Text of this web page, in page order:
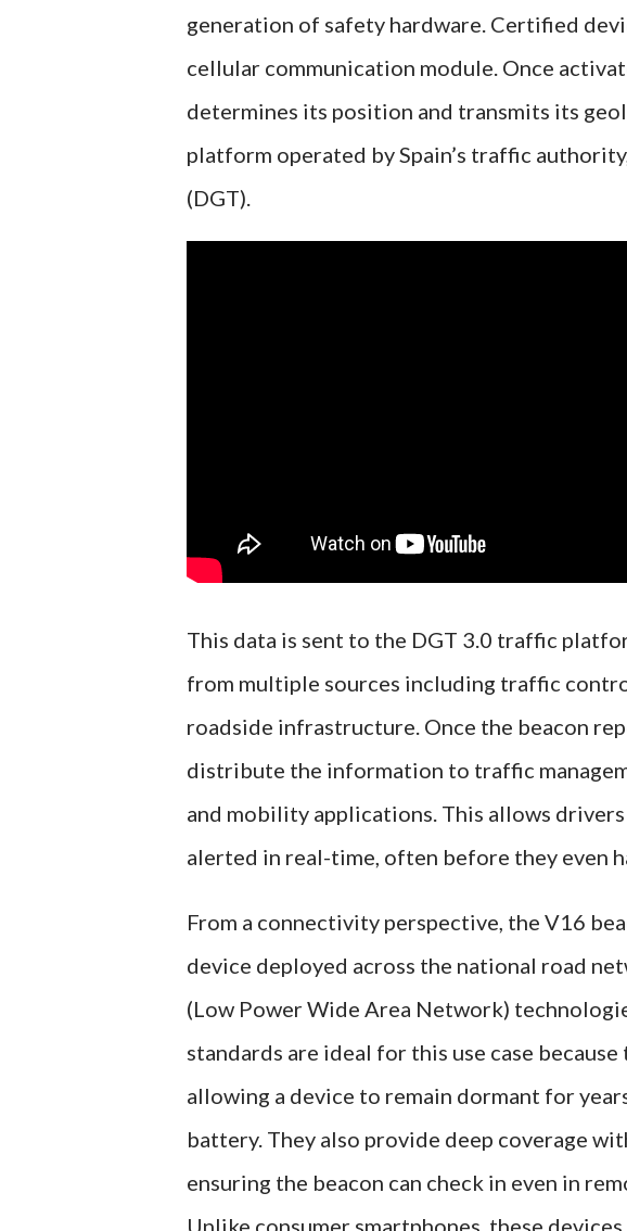
generation of safety hardware. Certified
cellular communication module. Once
determines its position and transmits its
platform operated by Spain’s traffic
(DGT).
This data is sent to the DGT 3.0 traffic
from multiple sources including traffic
roadside infrastructure. Once the beacon
distribute the information to traffic
and mobility applications. This allows
alerted in real-time, often before they even
From a connectivity perspective, the V16
device deployed across the national road
(Low Power Wide Area Network)
standards are ideal for this use case
allowing a device to remain dormant for
battery. They also provide deep coverage
ensuring the beacon can check in even in
Unlike consumer smartphones, these